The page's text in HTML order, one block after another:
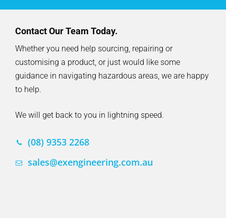
Contact Our Team Today.
Whether you need help sourcing, repairing or
customising a product, or just would like some
guidance in navigating hazardous areas, we are happy
to help.
We will get back to you in lightning speed.
(08) 9353 2268
sales@exengineering.com.au